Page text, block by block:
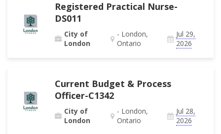
Registered Practical Nurse-
DS011
City of
London
- London,
Ontario
Jul 29,
2026
Current Budget & Process
Officer-C1342
City of
London
- London,
Ontario
Jul 28,
2026